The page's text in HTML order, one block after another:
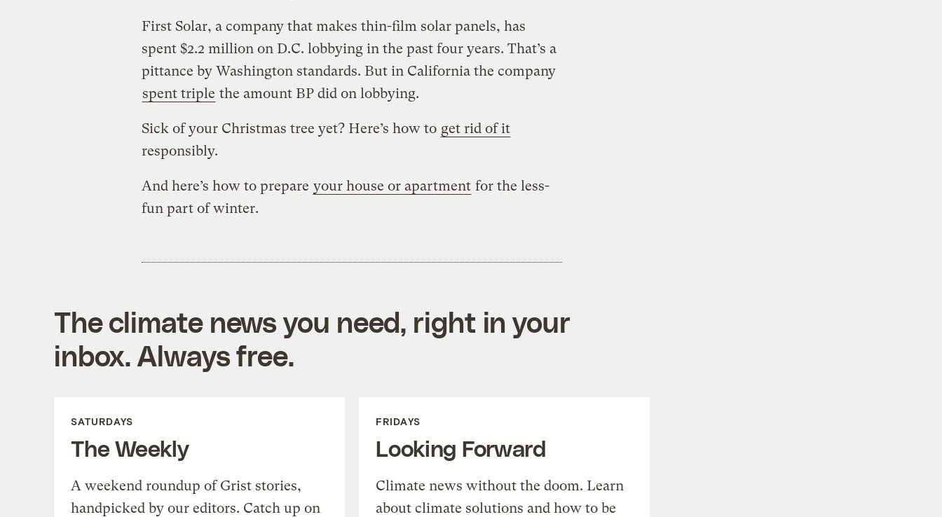
First Solar, a company that makes thin-film solar panels, has
spent $2.2 million on D.C. lobbying in the past four years. That’s a
pittance by Washington standards. But in California the company
spent triple the amount BP did on lobbying.
Sick of your Christmas tree yet? Here’s how to get rid of it
responsibly.
And here’s how to prepare your house or apartment for the less-
fun part of winter.
The climate news you need, right in your
inbox. Always free.
SATURDAYS
The Weekly
A weekend roundup of Grist stories,
handpicked by our editors. Catch up on
FRIDAYS
Looking Forward
Climate news without the doom. Learn
about climate solutions and how to be